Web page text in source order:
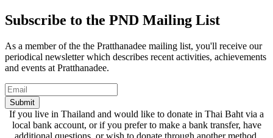
Subscribe to the PND Mailing List
As a member of the the Pratthanadee mailing list, you'll receive our
periodical newsletter which describes recent activities, achievements
and events at Pratthanadee.
Submit
If you live in Thailand and would like to donate in Thai Baht via a
local bank account, or if you prefer to make a bank transfer, have
additional questions, or wish to donate through another method,